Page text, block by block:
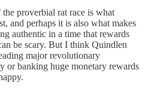
proverbial rat race is what
and perhaps it is also what makes
authentic in a time that rewards
be scary. But I think Quindlen
major revolutionary
or banking huge monetary rewards